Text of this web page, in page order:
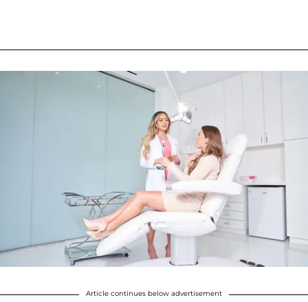
Article continues below advertisement